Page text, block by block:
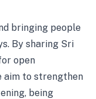
bringing people
By sharing Sri
open
aim to strengthen
being